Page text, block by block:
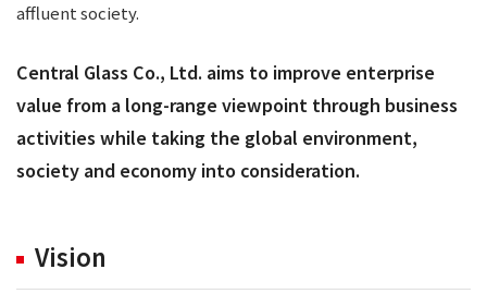
affluent society.
Central Glass Co., Ltd. aims to improve enterprise
value from a long-range viewpoint through business
activities while taking the global environment,
society and economy into consideration.
Vision